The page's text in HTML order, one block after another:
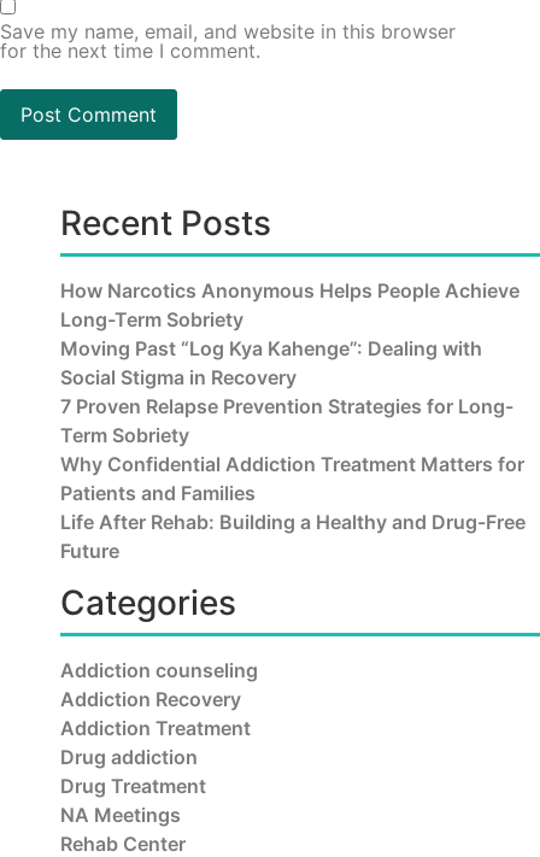
Save my name, email, and website in this browser
for the next time I comment.
Recent Posts
How Narcotics Anonymous Helps People Achieve
Long-Term Sobriety
Moving Past “Log Kya Kahenge”: Dealing with
Social Stigma in Recovery
7 Proven Relapse Prevention Strategies for Long-
Term Sobriety
Why Confidential Addiction Treatment Matters for
Patients and Families
Life After Rehab: Building a Healthy and Drug-Free
Future
Categories
Addiction counseling
Addiction Recovery
Addiction Treatment
Drug addiction
Drug Treatment
NA Meetings
Rehab Center